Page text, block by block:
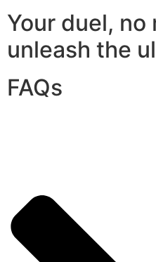
Your duel,
unleash the
FAQs